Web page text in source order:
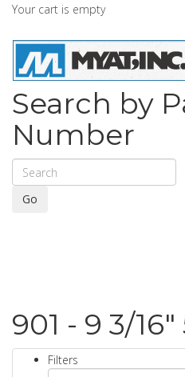
Your cart is empty
Search by
Number
Go
901 - 9 3/
Filters